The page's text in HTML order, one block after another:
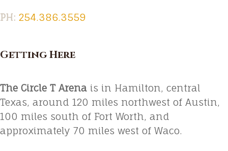
PH:‪ 254.386.3559
Getting Here
The Circle T Arena is in Hamilton, central
Texas, around 120 miles northwest of Austin,
100 miles south of Fort Worth, and
approximately 70 miles west of Waco.